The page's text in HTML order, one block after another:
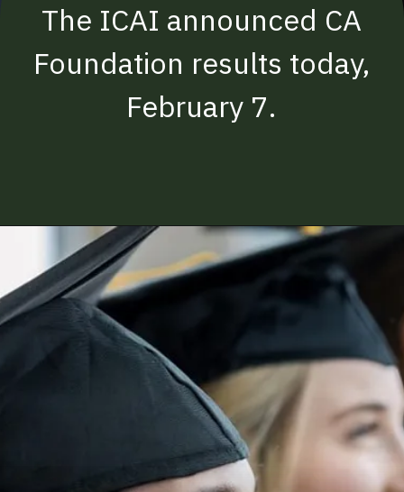
The ICAI announced CA
Foundation results today,
February 7.